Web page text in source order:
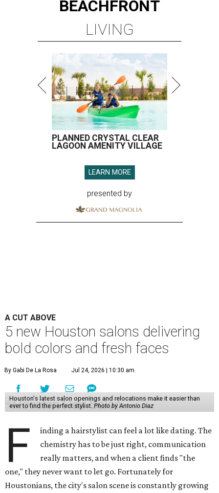
BEACHFRONT
LIVING
PLANNED CRYSTAL CLEAR
LAGOON AMENITY VILLAGE
LEARN MORE
presented by
A CUT ABOVE
5 new Houston salons delivering
bold colors and fresh faces
By Gabi De La Rosa Jul 24, 2026 | 10:30 am
Houston's latest salon openings and relocations make it easier than
ever to find the perfect stylist.Photo by Antonio Diaz
F
inding a hairstylist can feel a lot like dating. The
chemistry has to be just right, communication
really matters, and when a client finds "the
one," they never want to let go. Fortunately for
Houstonians, the city's salon scene is constantly growing